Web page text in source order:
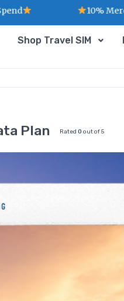
Shop Travel SIM
Plan Rated 0 out of 5
10% Merdeka Sales